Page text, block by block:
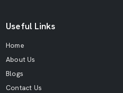
Useful Links
Home
About Us
Blogs
Contact Us